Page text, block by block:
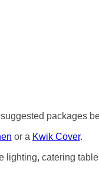
packages
or a Kwik Cover.
lighting, catering